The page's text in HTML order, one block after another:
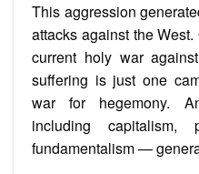
This aggression
attacks against the
current holy war
suffering is just one
war for hegemony.
including capitalism,
fundamentalism —